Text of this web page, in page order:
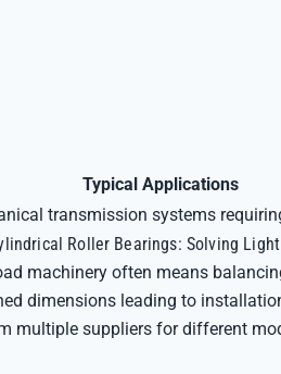
Typical Applications
transmission systems
Roller Bearings: Solving
machinery often means
dimensions leading to
multiple suppliers for different